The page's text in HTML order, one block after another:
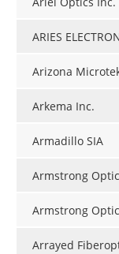
ARIES
Arizona
Arkema Inc.
Armadillo SIA
Armstrong
Armstrong
Arrayed